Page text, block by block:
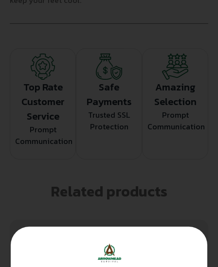
Top Rate
Customer
Service
Prompt
Communication
Safe
Payments
Trusted SSL
Protection
Amazing
Selection
Prompt
Communication
Related products